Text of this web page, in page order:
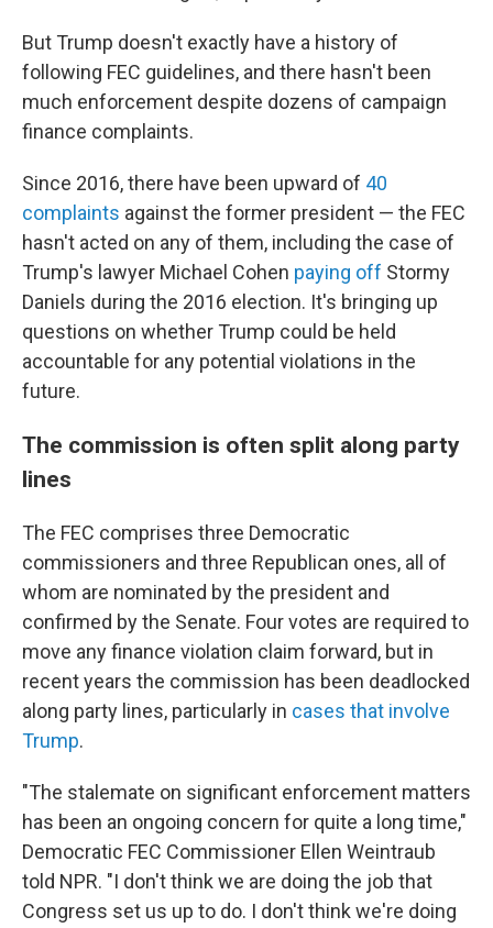
But Trump doesn't exactly have a history of
following FEC guidelines, and there hasn't been
much enforcement despite dozens of campaign
finance complaints.
Since 2016, there have been upward of 40
complaints against the former president — the FEC
hasn't acted on any of them, including the case of
Trump's lawyer Michael Cohen paying off Stormy
Daniels during the 2016 election. It's bringing up
questions on whether Trump could be held
accountable for any potential violations in the
future.
The commission is often split along party
lines
The FEC comprises three Democratic
commissioners and three Republican ones, all of
whom are nominated by the president and
confirmed by the Senate. Four votes are required to
move any finance violation claim forward, but in
recent years the commission has been deadlocked
along party lines, particularly in cases that involve
Trump.
"The stalemate on significant enforcement matters
has been an ongoing concern for quite a long time,"
Democratic FEC Commissioner Ellen Weintraub
told NPR. "I don't think we are doing the job that
Congress set us up to do. I don't think we're doing